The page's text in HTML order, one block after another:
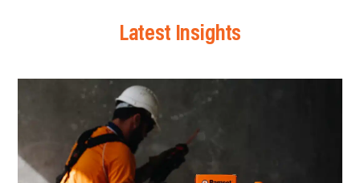
Latest Insights